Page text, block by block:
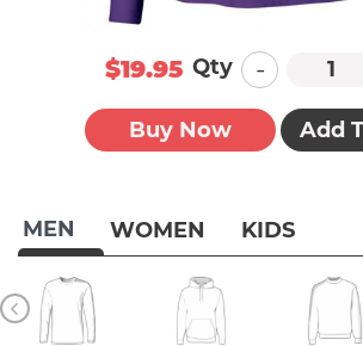
MEN WOMEN KIDS
$19.95 Qty -
Buy Now Add